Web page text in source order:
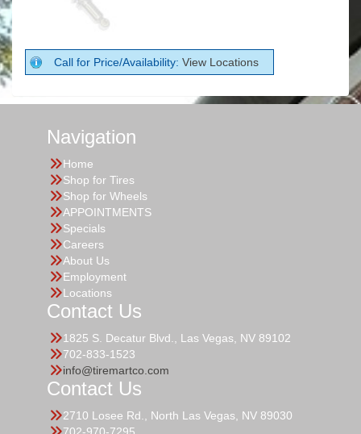
Call for Price/Availability: View Locations
Navigation
Home
Shop for Tires
Shop for Wheels
APPOINTMENTS
Specials
Careers
About Us
Employment
Locations
Contact Us
1825 S. Decatur Blvd., Las Vegas, NV 89102
702-833-1523
info@tiremartco.com
Contact Us
2710 Losee Rd., North Las Vegas, NV 89030
702-970-7295